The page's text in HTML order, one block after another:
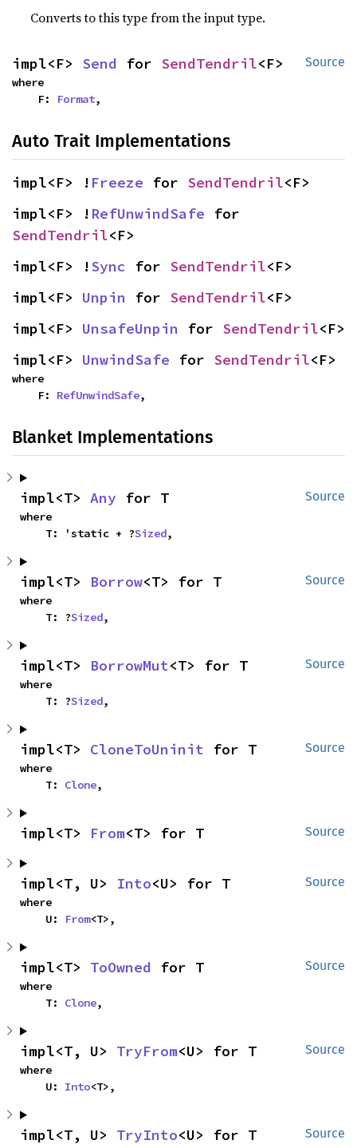
Converts to this type from the input type.
Source
impl<F> Send for SendTendril<F>
where
    F:
Format,
Auto Trait Implementations
impl<F> ! Freeze for SendTendril<F>
impl<F> ! RefUnwindSafe
SendTendril<F>
impl<F> !Sync for SendTendril<F>
impl<F> Unpin for SendTendril<F>
impl<F> UnsafeUnpin for SendTendril<F>
impl<F> UnwindSafe for SendTendril<F>
where
    F:
RefUnwindSafe,
Blanket Implementations
Source
impl<T> Any for T
where
    T: 'static + ?
Sized,
Source
impl<T> Borrow<T> for T
where
    T: ?
Sized,
Source
impl<T> BorrowMut<T> for T
where
    T: ?
Sized,
Source
impl<T> CloneToUninit for T
where
    T:
Clone,
Source
impl<T> From<T> for T
Source
impl<T, U> Into<U> for T
where
    U:
From<T>,
Source
impl<T> ToOwned for T
where
    T:
Clone,
Source
impl<T, U> TryFrom<U> for T
where
    U:
Into<T>,
Source
impl<T, U> TryInto<U> for T